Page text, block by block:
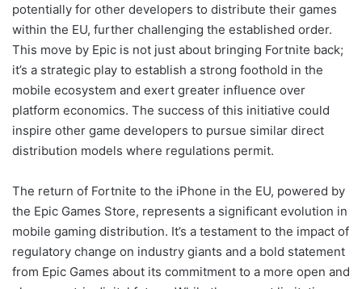
potentially for other developers to distribute their games
within the EU, further challenging the established order.
This move by Epic is not just about bringing Fortnite back;
it’s a strategic play to establish a strong foothold in the
mobile ecosystem and exert greater influence over
platform economics. The success of this initiative could
inspire other game developers to pursue similar direct
distribution models where regulations permit.
The return of Fortnite to the iPhone in the EU, powered by
the Epic Games Store, represents a significant evolution in
mobile gaming distribution. It’s a testament to the impact of
regulatory change on industry giants and a bold statement
from Epic Games about its commitment to a more open and